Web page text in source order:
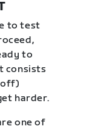
to test
to
consists
off)
harder.
one of